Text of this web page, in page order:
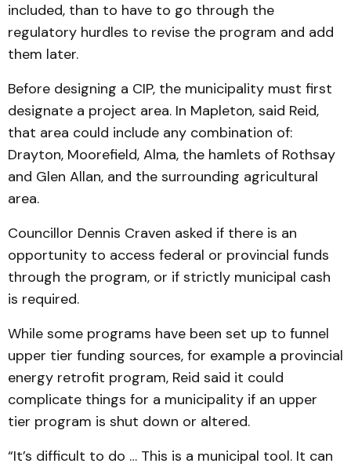
included, than to have to go through the
regulatory hurdles to revise the program and add
them later.
Before designing a CIP, the municipality must first
designate a project area. In Mapleton, said Reid,
that area could include any combination of:
Drayton, Moorefield, Alma, the hamlets of Rothsay
and Glen Allan, and the surrounding agricultural
area.
Councillor Dennis Craven asked if there is an
opportunity to access federal or provincial funds
through the program, or if strictly municipal cash
is required.
While some programs have been set up to funnel
upper tier funding sources, for example a provincial
energy retrofit program, Reid said it could
complicate things for a municipality if an upper
tier program is shut down or altered.
“It’s difficult to do … This is a municipal tool. It can